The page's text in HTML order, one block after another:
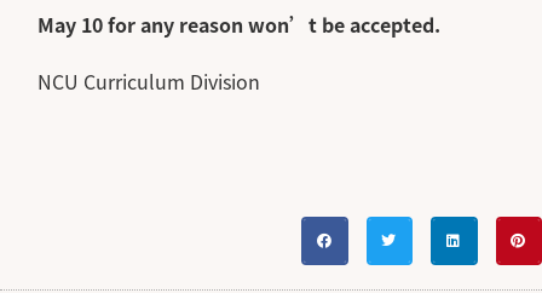
May 10 for any reason won’t be accepted.
NCU Curriculum Division